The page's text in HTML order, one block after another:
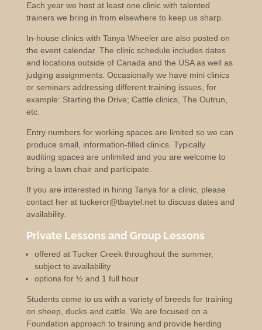
Each year we host at least one clinic with talented
trainers we bring in from elsewhere to keep us sharp.
In-house clinics with Tanya Wheeler are also posted on
the event calendar. The clinic schedule includes dates
and locations outside of Canada and the USA as well as
judging assignments. Occasionally we have mini clinics
or seminars addressing different training issues, for
example: Starting the Drive; Cattle clinics, The Outrun,
etc.
Entry numbers for working spaces are limited so we can
produce small, information-filled clinics. Typically
auditing spaces are unlimited and you are welcome to
bring a lawn chair and participate.
If you are interested in hiring Tanya for a clinic, please
contact her at tuckercr@tbaytel.net to discuss dates and
availability.
Private Lessons and Group Lessons
offered at Tucker Creek throughout the summer,
subject to availability
options for ½ and 1 full hour
Students come to us with a variety of breeds for training
on sheep, ducks and cattle. We are focused on a
Foundation approach to training and provide herding